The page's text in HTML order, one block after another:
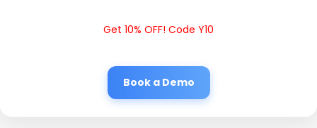
Get 10% OFF! Code Y10
Book a Demo